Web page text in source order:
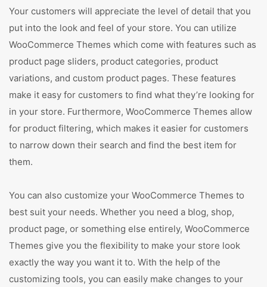
Your customers will appreciate the level of detail that you
put into the look and feel of your store. You can utilize
WooCommerce Themes which come with features such as
product page sliders, product categories, product
variations, and custom product pages. These features
make it easy for customers to find what they’re looking for
in your store. Furthermore, WooCommerce Themes allow
for product filtering, which makes it easier for customers
to narrow down their search and find the best item for
them.
You can also customize your WooCommerce Themes to
best suit your needs. Whether you need a blog, shop,
product page, or something else entirely, WooCommerce
Themes give you the flexibility to make your store look
exactly the way you want it to. With the help of the
customizing tools, you can easily make changes to your